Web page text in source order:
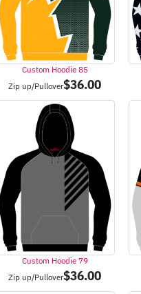
Custom Hoodie 85
Zip up/Pullover$36.00
Custom Hoodie 79
Zip up/Pullover$36.00